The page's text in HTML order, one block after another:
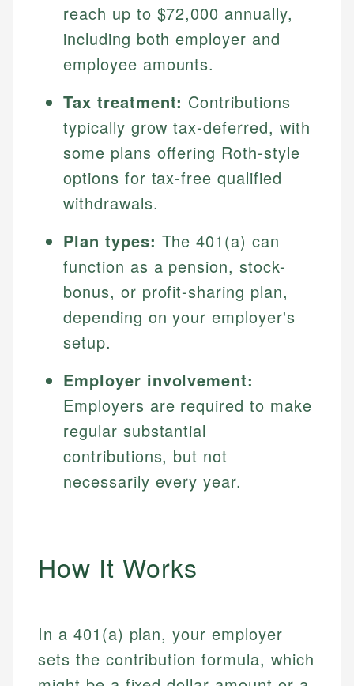
reach up to $72,000 annually,
including both employer and
employee amounts.
Tax treatment: Contributions
typically grow tax-deferred, with
some plans offering Roth-style
options for tax-free qualified
withdrawals.
Plan types: The 401(a) can
function as a pension, stock-
bonus, or profit-sharing plan,
depending on your employer's
setup.
Employer involvement:
Employers are required to make
regular substantial
contributions, but not
necessarily every year.
How It Works
In a 401(a) plan, your employer
sets the contribution formula, which